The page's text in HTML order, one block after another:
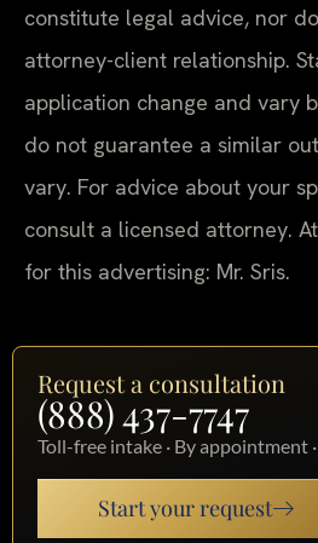
constitute legal advice, nor
attorney-client relationship.
application change and vary
do not guarantee a similar
vary. For advice about your
consult a licensed attorney.
for this advertising: Mr. Sris.
Request a consultation
(888) 437-7747
Toll-free intake · By appointment
Start your request